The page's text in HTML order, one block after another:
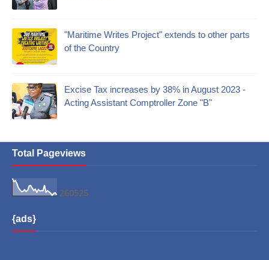
"Maritime Writes Project" extends to other parts
of the Country
Excise Tax increases by 38% in August 2023 -
Acting Assistant Comptroller Zone "B"
Total Pageviews
260525
{ads}